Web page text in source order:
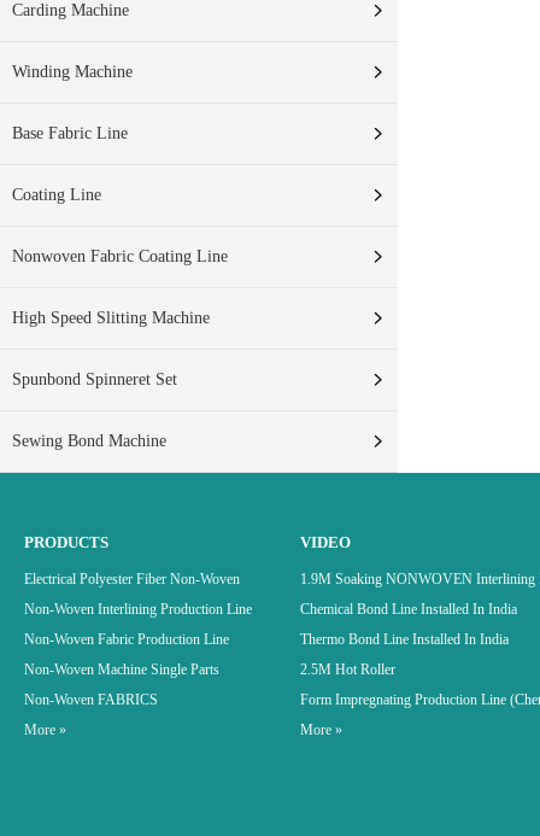
Carding Machine
Winding Machine
Base Fabric Line
Coating Line
Nonwoven Fabric Coating Line
High Speed Slitting Machine
Spunbond Spinneret Set
Sewing Bond Machine
PRODUCTS
Electrical Polyester Fiber Non-Woven
Non-Woven Interlining Production Line
Non-Woven Fabric Production Line
Non-Woven Machine Single Parts
Non-Woven FABRICS
More »
VIDEO
1.9M Soaking NONWOVEN Interlining
Chemical Bond Line Installed In India
Thermo Bond Line Installed In India
2.5M Hot Roller
Form Impregnating Production Line
More »